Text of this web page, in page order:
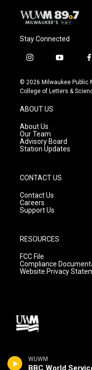
WUWM
BBC World
Stay Connected
i
s
t
g
r
a
m
y
u
t
f
c
© 2026 Milwaukee Public
College of Letters &
ABOUT US
About Us
Our Team
Advisory Board
Station Updates
CONTACT US
Contact Us
Careers
Support Us
RESOURCES
FCC File
Compliance
Website Privacy